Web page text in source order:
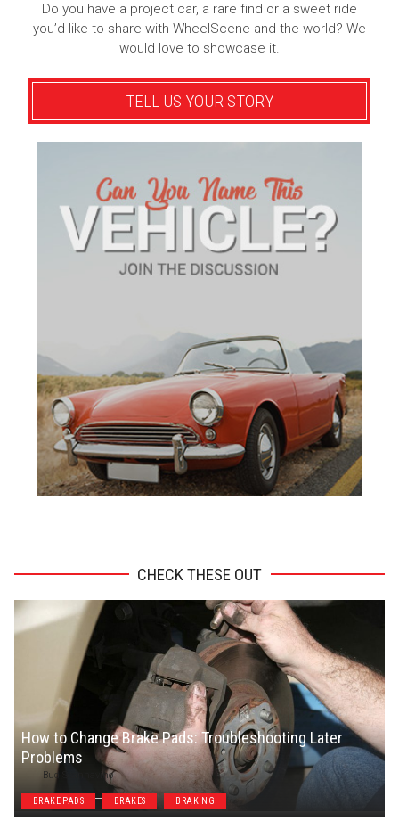
Do you have a project car, a rare find or a sweet ride
you’d like to share with WheelScene and the world? We
would love to showcase it.
TELL US YOUR STORY
CHECK THESE OUT
How to Change Brake Pads: Troubleshooting Later
Problems
Bud Scannavino
BRAKE PADS BRAKES BRAKING